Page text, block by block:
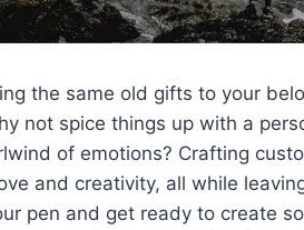
the⁤ same old gifts to ‍your
not spice things up with‌ a
of emotions? ‍Crafting
and ⁣creativity, all while
pen and​ get ⁣ready to create